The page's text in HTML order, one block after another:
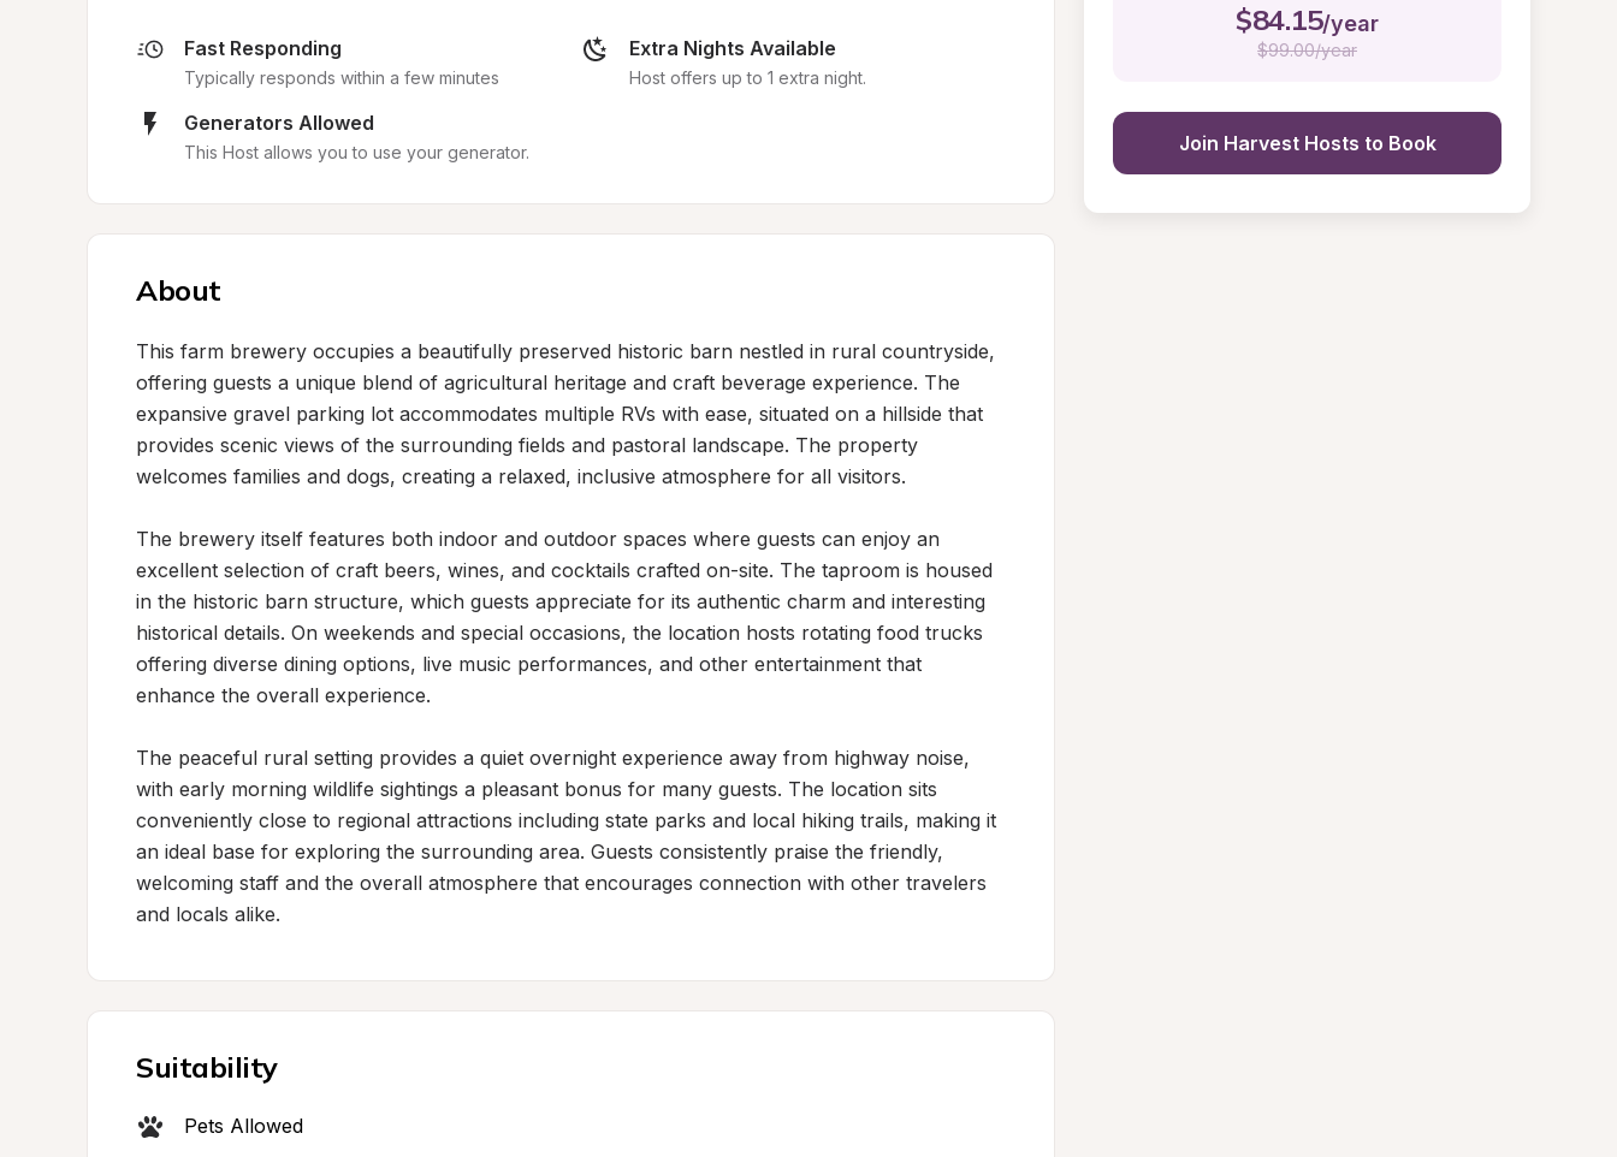
Fast Responding
Typically responds within a few minutes
Extra Nights Available
Host offers up to 1 extra night.
Generators Allowed
This Host allows you to use your generator.
About
This farm brewery occupies a beautifully preserved historic barn nestled in rural countryside,
offering guests a unique blend of agricultural heritage and craft beverage experience. The
expansive gravel parking lot accommodates multiple RVs with ease, situated on a hillside that
provides scenic views of the surrounding fields and pastoral landscape. The property
welcomes families and dogs, creating a relaxed, inclusive atmosphere for all visitors.
The brewery itself features both indoor and outdoor spaces where guests can enjoy an
excellent selection of craft beers, wines, and cocktails crafted on-site. The taproom is housed
in the historic barn structure, which guests appreciate for its authentic charm and interesting
historical details. On weekends and special occasions, the location hosts rotating food trucks
offering diverse dining options, live music performances, and other entertainment that
enhance the overall experience.
The peaceful rural setting provides a quiet overnight experience away from highway noise,
with early morning wildlife sightings a pleasant bonus for many guests. The location sits
conveniently close to regional attractions including state parks and local hiking trails, making it
an ideal base for exploring the surrounding area. Guests consistently praise the friendly,
welcoming staff and the overall atmosphere that encourages connection with other travelers
and locals alike.
Suitability
Pets Allowed
$84.15/year
$99.00/year
Join Harvest Hosts to Book